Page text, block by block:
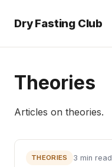
Dry Fasting Club
Theories
Articles on theories.
THEORIES 3 min read